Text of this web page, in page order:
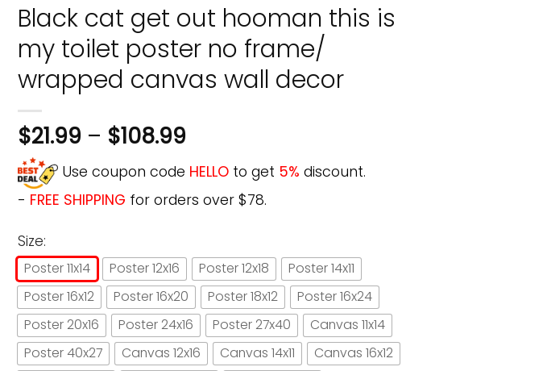
Black cat get out hooman this is
my toilet poster no frame/
wrapped canvas wall decor
$21.99 – $108.99
Use coupon code HELLO to get 5% discount.
- FREE SHIPPING for orders over $78.
Size:
Poster 11x14 Poster 12x16 Poster 12x18
Poster 14x11
Poster 16x12
Poster 16x20 Poster 18x12
Poster 16x24
Poster 20x16
Poster 24x16 Poster 27x40
Canvas 11x14
Poster 40x27
Canvas 12x16 Canvas 14x11
Canvas 16x12